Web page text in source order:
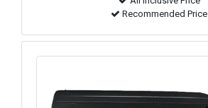
Recommended Price